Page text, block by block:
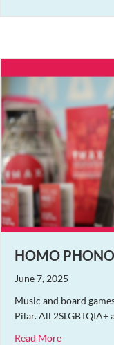
HOMO
June 7, 2025
Music and board
Pilar. All 2SLGBTQIA+
Read Moreabout Homo